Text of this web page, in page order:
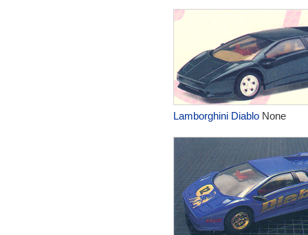
Lamborghini DiabloNone